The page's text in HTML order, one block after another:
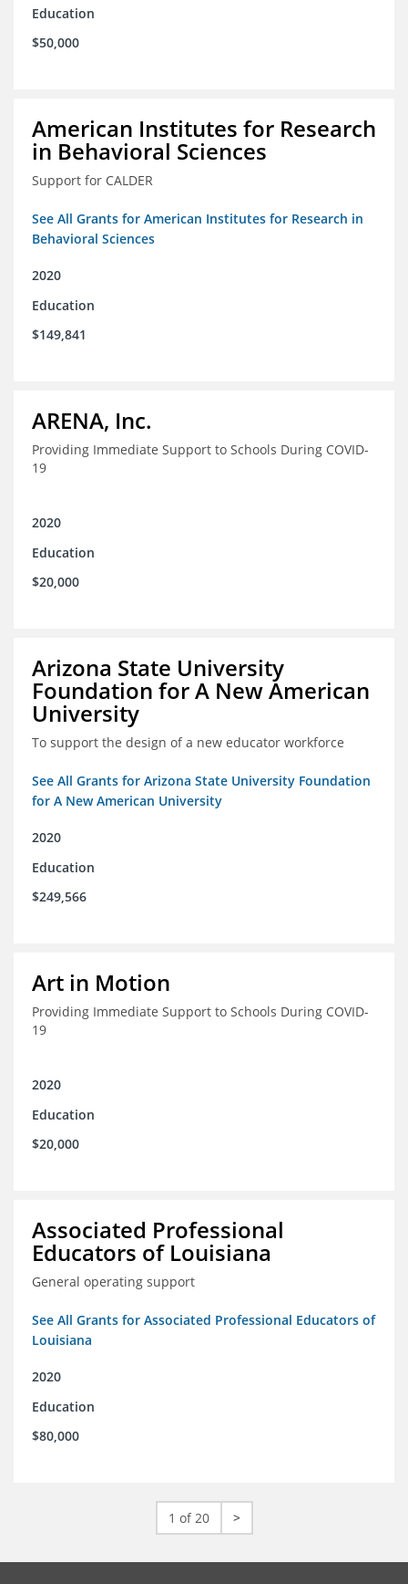
Education
$50,000
American Institutes for Research
in Behavioral Sciences
Support for CALDER
See All Grants for American Institutes for Research in
Behavioral Sciences
2020
Education
$149,841
ARENA, Inc.
Providing Immediate Support to Schools During COVID-
19
2020
Education
$20,000
Arizona State University
Foundation for A New American
University
To support the design of a new educator workforce
See All Grants for Arizona State University Foundation
for A New American University
2020
Education
$249,566
Art in Motion
Providing Immediate Support to Schools During COVID-
19
2020
Education
$20,000
Associated Professional
Educators of Louisiana
General operating support
See All Grants for Associated Professional Educators of
Louisiana
2020
Education
$80,000
1 of 20 >